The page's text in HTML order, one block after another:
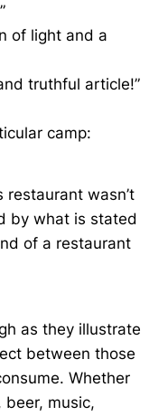
of light and a
truthful article!”
camp:
restaurant wasn’t
by what is stated
of a restaurant
as they illustrate
between those
Whether
beer, music,